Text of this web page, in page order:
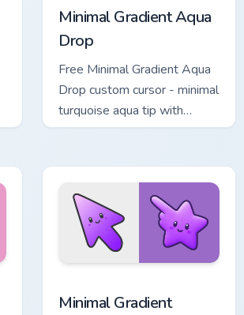
Minimal Gradient Aqua
Drop
Free Minimal Gradient Aqua
Drop custom cursor - minimal
turquoise aqua tip with
matching drop symbol hand.
Minimal Gradient